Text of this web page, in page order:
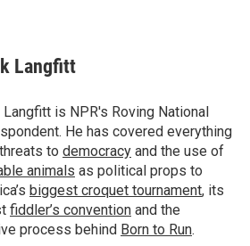
Langfitt
Langfitt is NPR's Roving National
He has covered everything
to democracy and the use of
animals as political props to
biggest croquet tournament, its
fiddler’s convention and the
process behind Born to Run.